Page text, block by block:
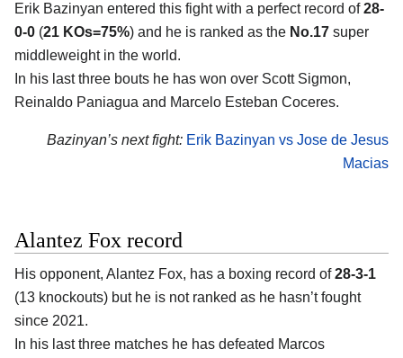
Erik Bazinyan entered this fight with a perfect record of28-
0-0 (21 KOs=75%) and he is ranked as the No.17 super
middleweight in the world.
In his last three bouts he has won over Scott Sigmon,
Reinaldo Paniagua and Marcelo Esteban Coceres.
Bazinyan’s next fight: Erik Bazinyan vs Jose de Jesus
Macias
Alantez Fox record
His opponent, Alantez Fox, has a boxing record of28-3-1
(13 knockouts) but he is not ranked as he hasn’t fought
since 2021.
In his last three matches he has defeated Marcos